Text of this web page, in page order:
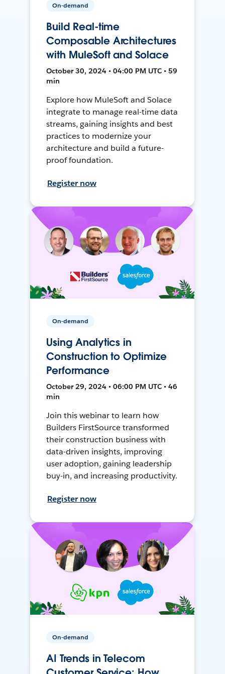
On-demand
Build Real-time
Composable Architectures
with MuleSoft and Solace
October 30, 2024 • 04:00 PM UTC • 59
min
Explore how MuleSoft and Solace
integrate to manage real-time data
streams, gaining insights and best
practices to modernize your
architecture and build a future-
proof foundation.
Register now
On-demand
Using Analytics in
Construction to Optimize
Performance
October 29, 2024 • 06:00 PM UTC • 46
min
Join this webinar to learn how
Builders FirstSource transformed
their construction business with
data-driven insights, improving
user adoption, gaining leadership
buy-in, and increasing productivity.
Register now
On-demand
AI Trends in Telecom